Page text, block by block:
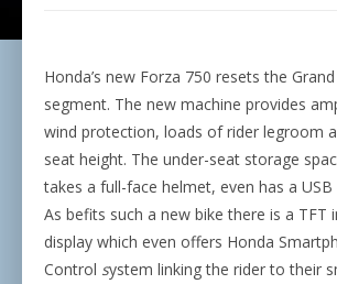
Honda’s new Forza 750 resets the
segment. The new machine provides
wind protection, loads of rider legroom
seat height. The under-seat storage
takes a full-face helmet, even has a
As befits such a new bike there is a TFT
display which even offers Honda
Control system linking the rider to their